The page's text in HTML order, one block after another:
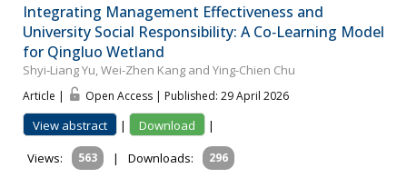
Integrating Management Effectiveness and
University Social Responsibility: A Co‐Learning Model
for Qingluo Wetland
Shyi‐Liang Yu, Wei-Zhen Kang and Ying-Chien Chu
Article | Open Access | Published: 29 April 2026
View abstract | Download
|
Views:
563 | Downloads: 296